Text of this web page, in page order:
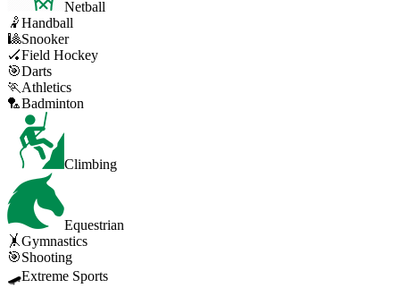
Netball
🤾Handball
🎱Snooker
🏑Field Hockey
🎯Darts
🏃 Athletics
🏸Badminton
Climbing
Equestrian
🤸Gymnastics
🎯Shooting
🛹Extreme Sports